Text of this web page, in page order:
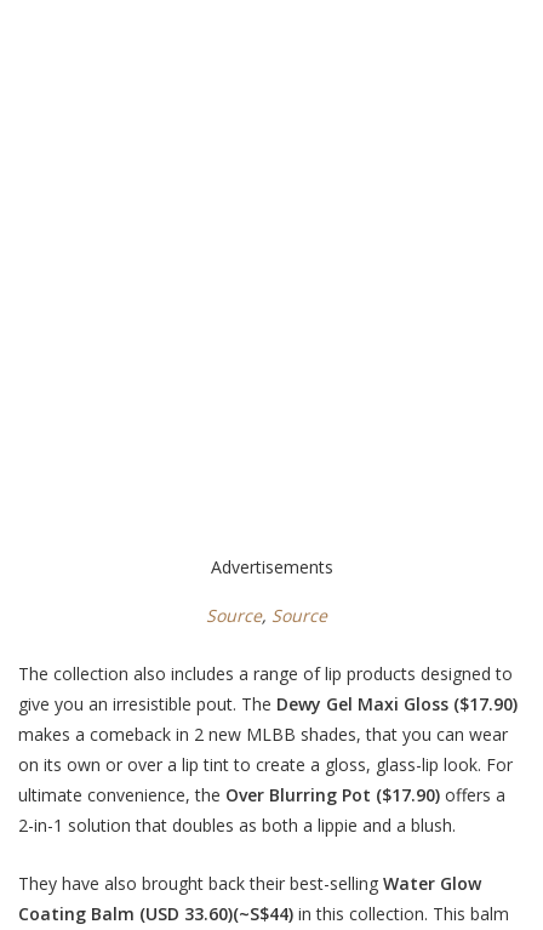
Advertisements
Source, Source
The collection also includes a range of lip products designed to
give you an irresistible pout. The Dewy Gel Maxi Gloss ($17.90)
makes a comeback in 2 new MLBB shades, that you can wear
on its own or over a lip tint to create a gloss, glass-lip look. For
ultimate convenience, the Over Blurring Pot ($17.90) offers a
2-in-1 solution that doubles as both a lippie and a blush.
They have also brought back their best-selling Water Glow
Coating Balm (USD 33.60)(~S$44) in this collection. This balm